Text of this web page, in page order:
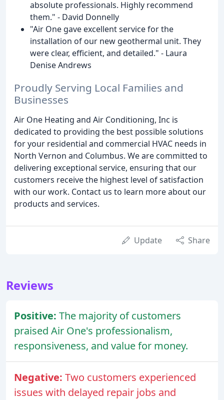
absolute professionals. Highly recommend
them." - David Donnelly
"Air One gave excellent service for the
installation of our new geothermal unit. They
were clear, efficient, and detailed." - Laura
Denise Andrews
Proudly Serving Local Families and
Businesses
Air One Heating and Air Conditioning, Inc is
dedicated to providing the best possible solutions
for your residential and commercial HVAC needs in
North Vernon and Columbus. We are committed to
delivering exceptional service, ensuring that our
customers receive the highest level of satisfaction
with our work. Contact us to learn more about our
products and services.
Update Share
Reviews
Positive: The majority of customers
praised Air One's professionalism,
responsiveness, and value for money.
Negative: Two customers experienced
issues with delayed repair jobs and